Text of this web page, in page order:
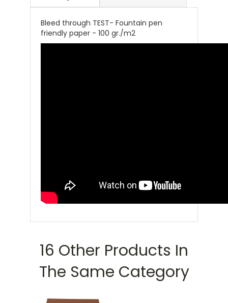
Bleed through TEST- Fountain pen
friendly paper - 100 gr./m2
16 Other Products In
The Same Category